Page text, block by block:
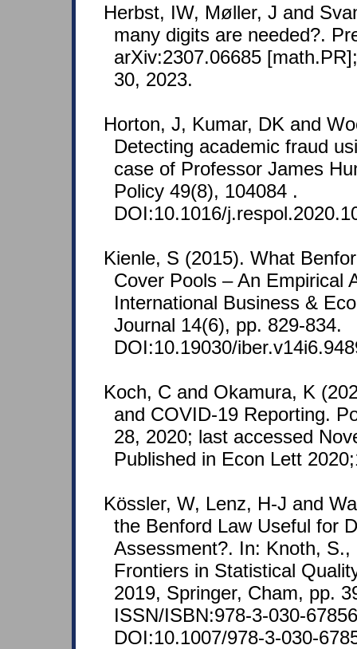
Herbst, IW, Møller, J and
many digits are needed?.
arXiv:2307.06685
30, 2023.
Horton, J, Kumar, DK and
Detecting academic fraud
case of Professor James
Policy 49(8), 104084 .
DOI:10.1016/
Kienle, S (2015). What
Cover Pools – An Empirical
International Business &
Journal 14(6), pp. 829-834.
DOI:10.19030/
Koch, C and Okamura, K
and COVID-19 Reporting.
28, 2020; last accessed
Published in Econ Lett
Kössler, W, Lenz, H-J and
the Benford Law Useful for
Assessment?. In: Knoth,
Frontiers in Statistical
2019, Springer, Cham, pp.
ISSN/ISBN:978-3-030-
DOI:10.1007/978-3-030-